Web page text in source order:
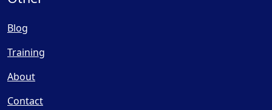
Blog
Training
About
Contact